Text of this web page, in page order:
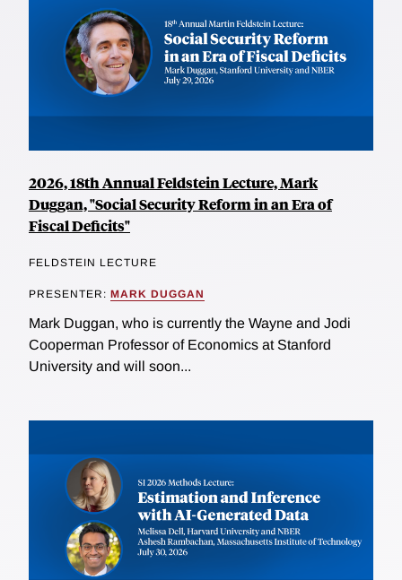
2026, 18th Annual Feldstein Lecture, Mark
Duggan, "Social Security Reform in an Era of
Fiscal Deficits"
FELDSTEIN LECTURE
PRESENTER: MARK DUGGAN
Mark Duggan, who is currently the Wayne and Jodi
Cooperman Professor of Economics at Stanford
University and will soon...